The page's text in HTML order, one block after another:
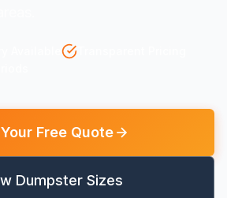
Free Quote
Dumpster Sizes